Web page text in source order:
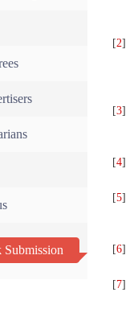
Submission
[2]
[3]
[4]
[5]
[6]
[7]